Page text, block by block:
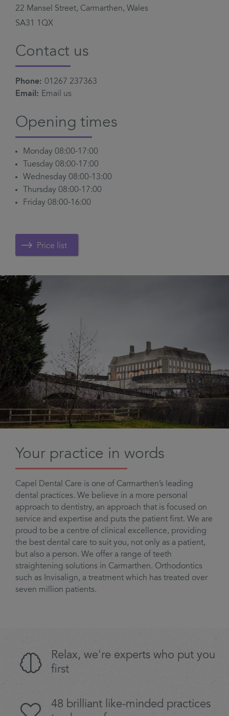
22 Mansel Street, Carmarthen, Wales
SA31 1QX
Contact us
Phone: 01267 237363
Email: Email us
Opening times
Monday 08:00-17:00
Tuesday 08:00-17:00
Wednesday 08:00-13:00
Thursday 08:00-17:00
Friday 08:00-16:00
Price list
Your practice in words
Capel Dental Care is one of Carmarthen’s leading
dental practices. We believe in a more personal
approach to dentistry, an approach that is focused on
service and expertise and puts the patient first. We are
proud to be a centre of clinical excellence, providing
the best dental care to suit you, not only as a patient,
but also a person. We offer a range of teeth
straightening solutions in Carmarthen. Orthodontics
such as Invisalign, a treatment which has treated over
seven million patients.
Relax, we're experts who put you
first
48 brilliant like-minded practices